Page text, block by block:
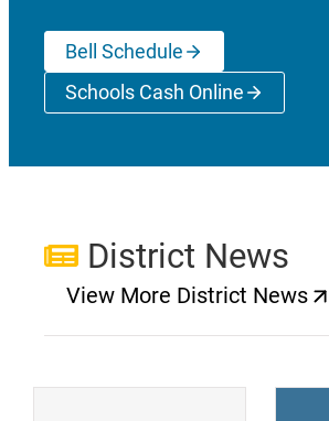
Bell Schedule
Schools Cash Online
(opens a new
District News
View More District News
(opens a new